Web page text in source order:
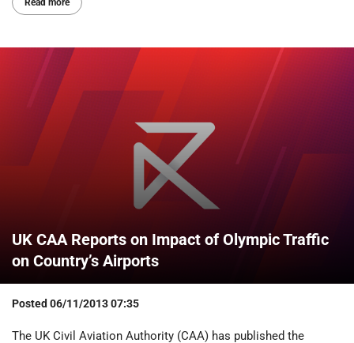
Read more
UK CAA Reports on Impact of Olympic Traffic
on Country’s Airports
Posted06/11/2013 07:35
The UK Civil Aviation Authority (CAA) has published the